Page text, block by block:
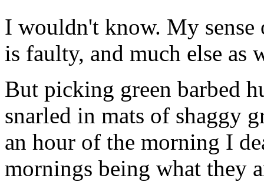
I wouldn't know. My sense
is faulty, and much else as
But picking green barbed
snarled in mats of shaggy
an hour of the morning I
mornings being what they